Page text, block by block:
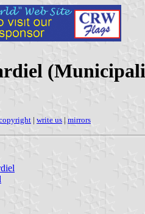
| write us | mirrors